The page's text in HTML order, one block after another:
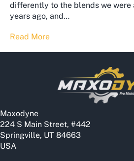
differently to the blends we were
years ago, and…
Read More
Maxodyne
224 S Main Street, #442
Springville, UT 84663
USA